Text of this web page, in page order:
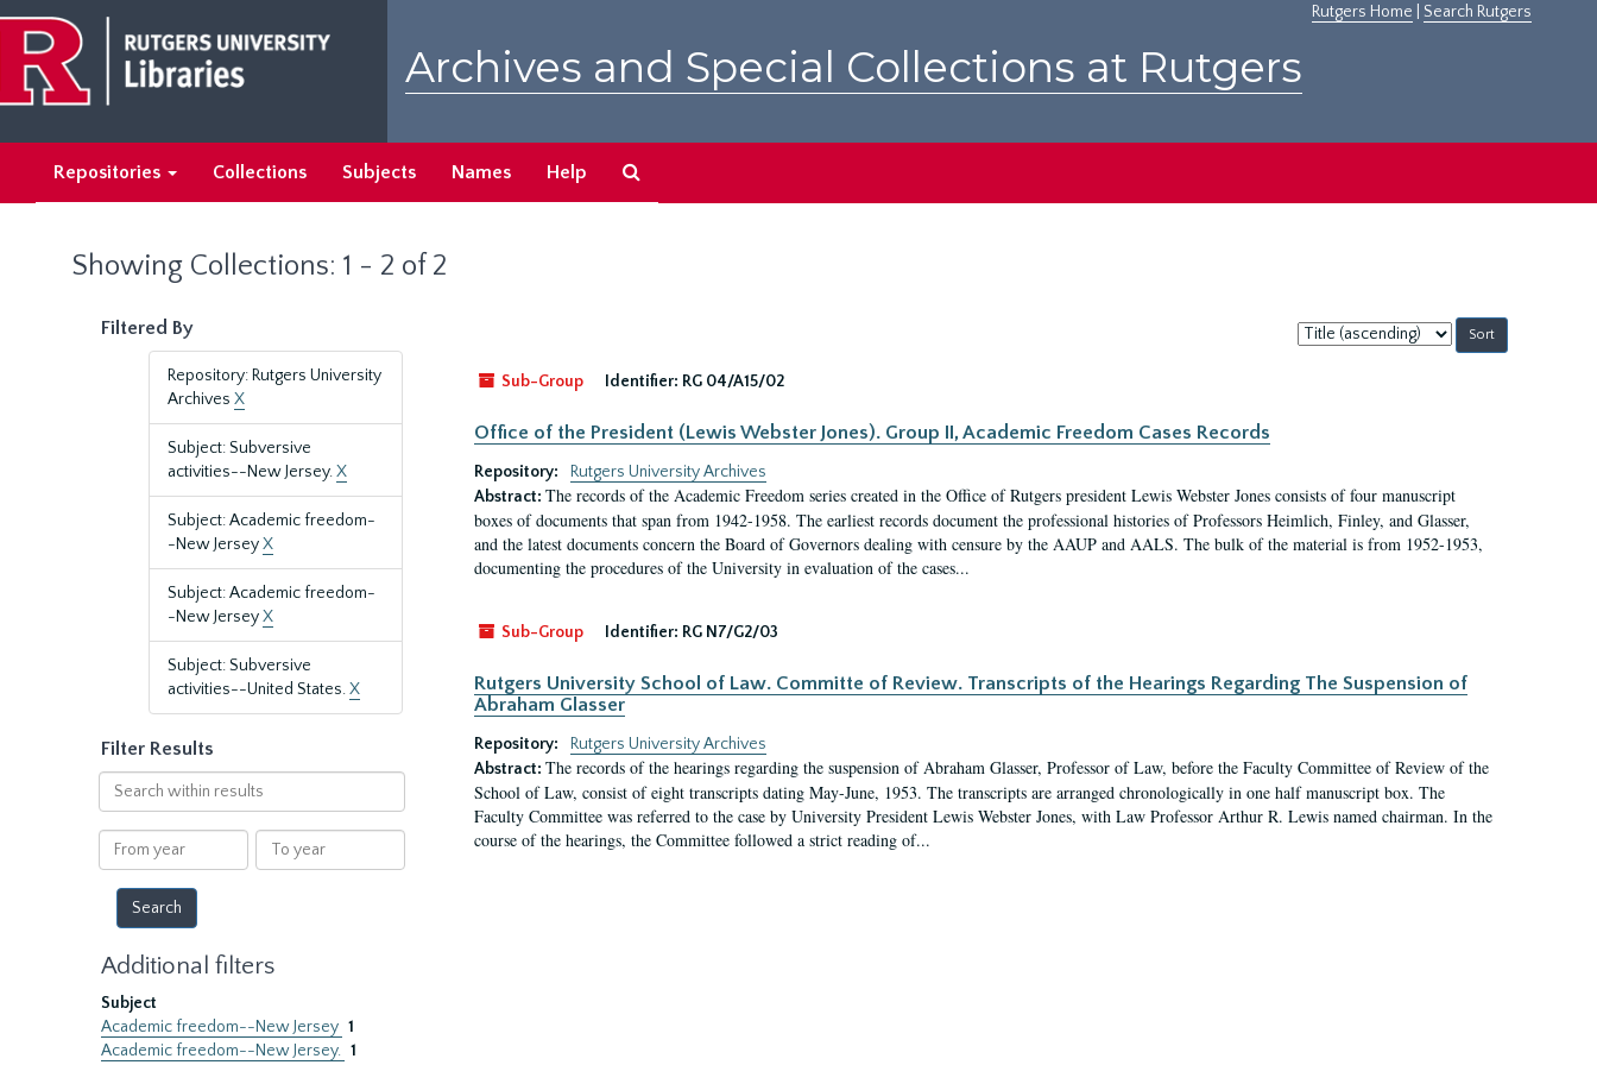
main
content
search
results
Rutgers Home Search Rutgers
Archives and Special Collections at Rutgers
Repositories Collections Subjects Names Help
Showing Collections: 1 - 2 of 2
Filtered By
Repository: Rutgers University
Archives X
Subject: Subversive
activities--New Jersey.X
Subject: Academic freedom-
-New JerseyX
Subject: Academic freedom-
-New JerseyX
Subject: Subversive
activities--United States.X
Filter Results
Search
within
results
From
year
To
year
Additional filters
Subject
Academic freedom--New Jersey 1
Academic freedom--New Jersey. 1
Sort
by:
Sub-Group
Identifier: RG 04/A15/02
Office of the President (Lewis Webster Jones). Group II, Academic Freedom Cases Records
Repository:
Rutgers University Archives
Abstract: The records of the Academic Freedom series created in the Office of Rutgers president Lewis Webster Jones consists of four manuscript
boxes of documents that span from 1942-1958. The earliest records document the professional histories of Professors Heimlich, Finley, and Glasser,
and the latest documents concern the Board of Governors dealing with censure by the AAUP and AALS. The bulk of the material is from 1952-1953,
documenting the procedures of the University in evaluation of the cases...
Sub-Group Identifier: RG N7/G2/03
Rutgers University School of Law. Committe of Review. Transcripts of the Hearings Regarding The Suspension of
Abraham Glasser
Repository:
Rutgers University Archives
Abstract: The records of the hearings regarding the suspension of Abraham Glasser, Professor of Law, before the Faculty Committee of Review of the
School of Law, consist of eight transcripts dating May-June, 1953. The transcripts are arranged chronologically in one half manuscript box. The
Faculty Committee was referred to the case by University President Lewis Webster Jones, with Law Professor Arthur R. Lewis named chairman. In the
course of the hearings, the Committee followed a strict reading of...